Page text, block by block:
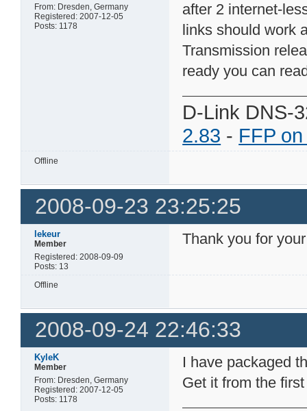
From: Dresden, Germany
Registered: 2007-12-05
Posts: 1178
after 2 internet-
links should work
Transmission
ready you can
D-Link DNS-
2.83 - FFP
Offline
2008-09-23 23:25:25
lekeur
Member
Registered: 2008-09-09
Posts: 13
Thank you for
Offline
2008-09-24 22:46:33
KyleK
Member
From: Dresden, Germany
Registered: 2007-12-05
Posts: 1178
I have packaged
Get it from the